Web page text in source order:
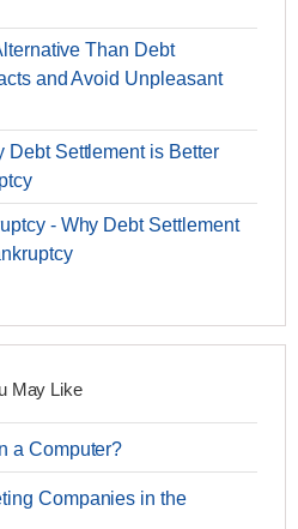
Than Debt
and Avoid Unpleasant
Debt Settlement is Better
- Why Debt Settlement
May Like
a Computer?
Companies in the